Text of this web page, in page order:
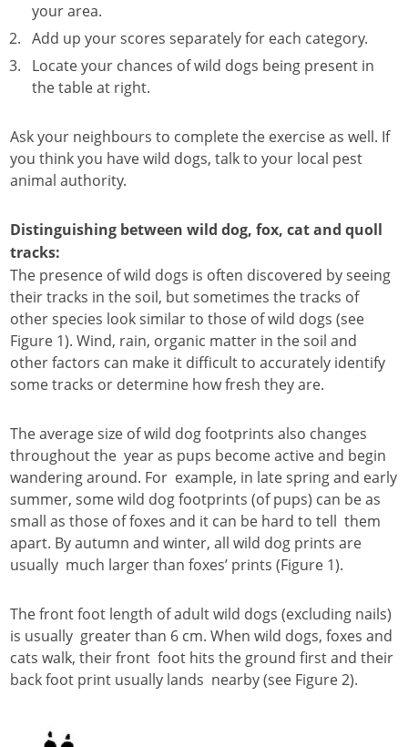
your area.
Add up your scores separately for each category.
Locate your chances of wild dogs being present in
the table at right.
Ask your neighbours to complete the exercise as well. If
you think you have wild dogs, talk to your local pest
animal authority.
Distinguishing between wild dog, fox, cat and quoll
tracks:
The presence of wild dogs is often discovered by seeing
their tracks in the soil, but sometimes the tracks of
other species look similar to those of wild dogs (see
Figure 1). Wind, rain, organic matter in the soil and
other factors can make it difficult to accurately identify
some tracks or determine how fresh they are.
The average size of wild dog footprints also changes
throughout the year as pups become active and begin
wandering around. For example, in late spring and early
summer, some wild dog footprints (of pups) can be as
small as those of foxes and it can be hard to tell them
apart. By autumn and winter, all wild dog prints are
usually much larger than foxes’ prints (Figure 1).
The front foot length of adult wild dogs (excluding nails)
is usually greater than 6 cm. When wild dogs, foxes and
cats walk, their front foot hits the ground first and their
back foot print usually lands nearby (see Figure 2).